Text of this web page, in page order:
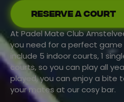
Reserve a court
At Padel Mate Club
you need for a perfect game
include 5 indoor courts, 1
courts, so you can play all
played, you can enjoy a bite
your mates at our cosy bar.